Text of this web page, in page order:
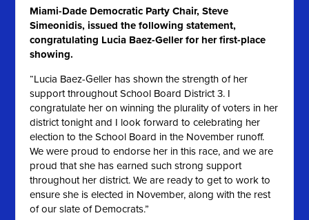
Miami-Dade Democratic Party Chair, Steve
Simeonidis, issued the following statement,
congratulating Lucia Baez-Geller for her first-place
showing.
“Lucia Baez-Geller has shown the strength of her
support throughout School Board District 3. I
congratulate her on winning the plurality of voters in her
district tonight and I look forward to celebrating her
election to the School Board in the November runoff.
We were proud to endorse her in this race, and we are
proud that she has earned such strong support
throughout her district. We are ready to get to work to
ensure she is elected in November, along with the rest
of our slate of Democrats.”